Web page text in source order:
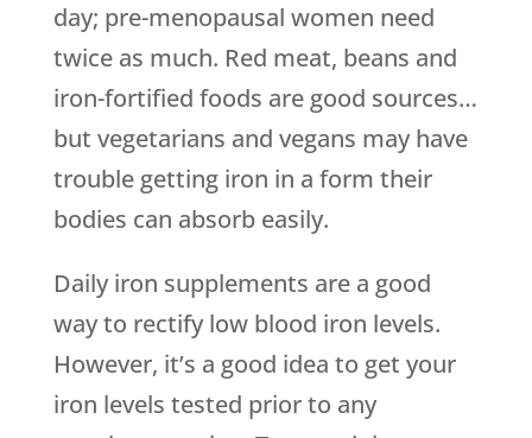
day; pre-menopausal women need
twice as much. Red meat, beans and
iron-fortified foods are good sources…
but vegetarians and vegans may have
trouble getting iron in a form their
bodies can absorb easily.
Daily iron supplements are a good
way to rectify low blood iron levels.
However, it’s a good idea to get your
iron levels tested prior to any